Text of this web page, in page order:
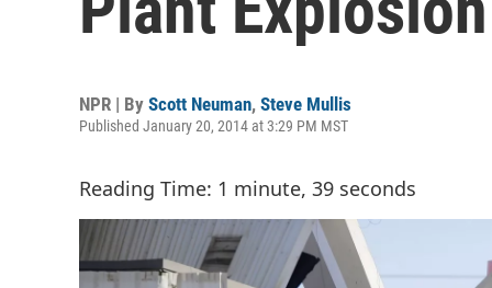
NPR | By Scott Neuman, Steve Mullis
Published January 20, 2014 at 3:29 PM MST
Reading Time: 1 minute, 39 seconds